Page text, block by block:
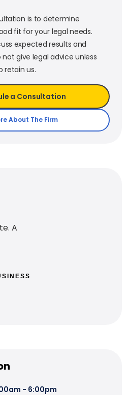
is to determine
fit for your legal needs.
expected results and
give legal advice unless
retain us.
a Consultation
About The Firm
A
- 6:00pm